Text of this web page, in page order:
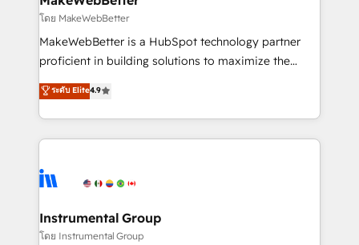
Secure: Soc2 compliant 🛡️ - Pricing: Implementations
starting at $1,5k 💵 - Speed: Launch in 14 days ⚡ -
Global: 75+ RPers across five continents 🌐 - Scale:
HubSpot Partner 🪴 - Sales Hub: More
implementations than any other Partner 💻 -
agency for an Ops problem. Don't hire a technical
agency for a growth problem. Hire a partner built to
โดย MakeWebBetter
MakeWebBetter is a HubSpot technology partner
proficient in building solutions to maximize the
operational efficiency of HubSpot. The fastest-
growing tech-enabler & facilitator, MakeWebBetter,
hands you the blend of HubSpot expertise &
eminent solutions & integrations. Trust us to
Elite Partners with 10+ years of HubSpot experience
Premier Partner 2023 🌟5 HubSpot Accreditations 🌟
Won HubSpot Theme Challenge 2021 🌟INBOUND’19
ระดับ Elite4.9
Instrumental Group
โดย Instrumental Group